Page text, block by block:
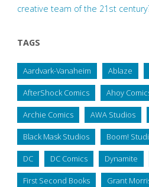
creative team of the 21st
TAGS
Aardvark-Vanaheim Ablaze
AfterShock Comics Ahoy
Archie Comics AWA Studios
Black Mask Studios Boom!
DC DC Comics Dynamite
First Second Books Grant